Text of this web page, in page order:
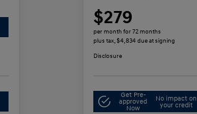
$279
per month for 72 months
plus tax, $4,834 due at signing
Disclosure
Get Pre-
approved
Now
No impact on
your credit